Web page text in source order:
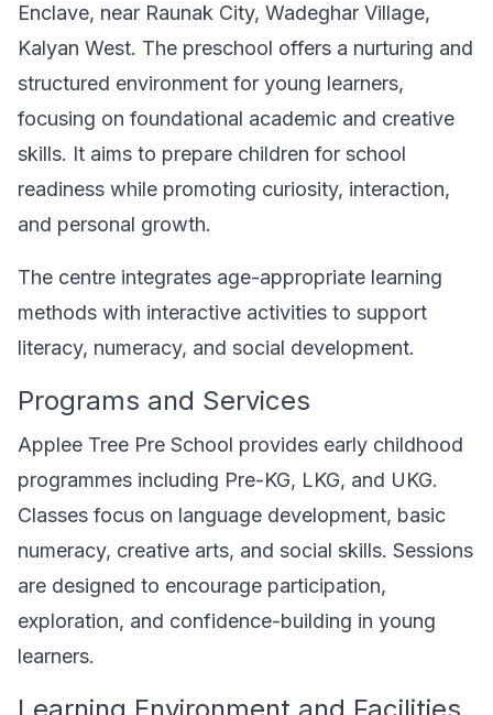
Enclave, near Raunak City, Wadeghar Village,
Kalyan West. The preschool offers a nurturing and
structured environment for young learners,
focusing on foundational academic and creative
skills. It aims to prepare children for school
readiness while promoting curiosity, interaction,
and personal growth.
The centre integrates age-appropriate learning
methods with interactive activities to support
literacy, numeracy, and social development.
Programs and Services
Applee Tree Pre School provides early childhood
programmes including Pre-KG, LKG, and UKG.
Classes focus on language development, basic
numeracy, creative arts, and social skills. Sessions
are designed to encourage participation,
exploration, and confidence-building in young
learners.